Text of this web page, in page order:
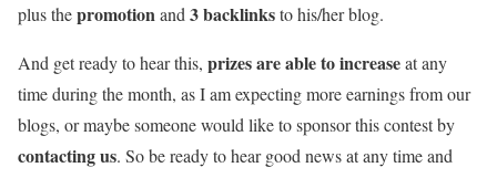
plus thepromotionand 3 backlinksto his/her blog.
And get ready to hear this, prizes are able to increaseat any
time during the month, as I am expecting more earnings from our
blogs, or maybe someone would like to sponsor this contest by
contacting us. So be ready to hear good news at any time and